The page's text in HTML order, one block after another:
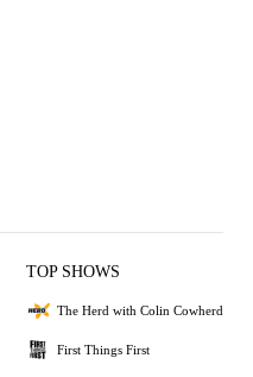
TOP SHOWS
The Herd with Colin Cowherd
First Things First